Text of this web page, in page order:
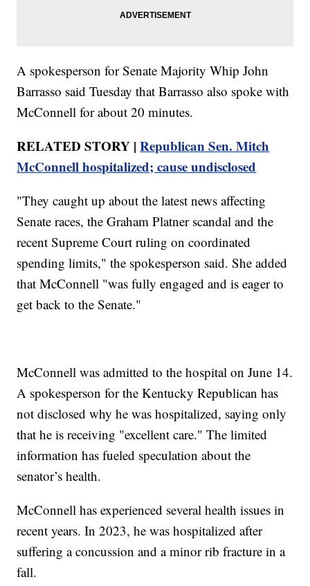
A spokesperson for Senate Majority Whip John
Barrasso said Tuesday that Barrasso also spoke with
McConnell for about 20 minutes.
RELATED STORY |Republican Sen. Mitch
McConnell hospitalized; cause undisclosed
"They caught up about the latest news affecting
Senate races, the Graham Platner scandal and the
recent Supreme Court ruling on coordinated
spending limits," the spokesperson said. She added
that McConnell "was fully engaged and is eager to
get back to the Senate."
McConnell was admitted to the hospital on June 14.
A spokesperson for the Kentucky Republican has
not disclosed why he was hospitalized, saying only
that he is receiving "excellent care." The limited
information has fueled speculation about the
senator’s health.
McConnell has experienced several health issues in
recent years. In 2023, he was hospitalized after
suffering a concussion and a minor rib fracture in a
fall.